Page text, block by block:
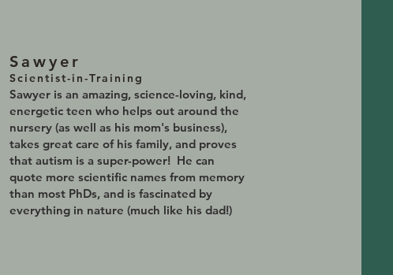
Sawyer
Scientist-in-Training
Sawyer is an amazing, science-loving, kind,
energetic teen who helps out around the
nursery (as well as his mom's business),
takes great care of his family, and proves
that autism is a super-power! He can
quote more scientific names from memory
than most PhDs, and is fascinated by
everything in nature (much like his dad!)